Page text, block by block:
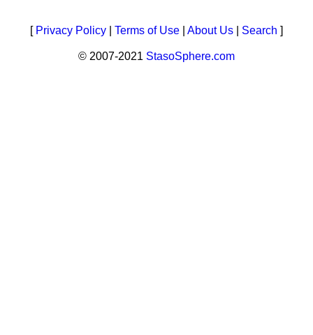
[ Privacy Policy Terms of Use About Us Search ]
© 2007-2021 StasoSphere.com